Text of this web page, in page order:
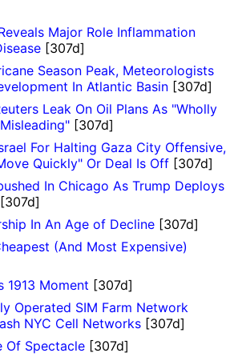
Major Role Inflammation
[307d]
Season Peak, Meteorologists
In Atlantic Basin [307d]
Leak On Oil Plans As "Wholly
[307d]
For Halting Gaza City Offensive,
Quickly" Or Deal Is Off [307d]
In Chicago As Trump Deploys
[307d]
In An Age of Decline [307d]
(And Most Expensive)
1913 Moment [307d]
Operated SIM Farm Network
NYC Cell Networks [307d]
Of Spectacle [307d]